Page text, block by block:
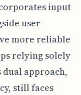
input
user-
more reliable
relying solely
dual approach,
still faces